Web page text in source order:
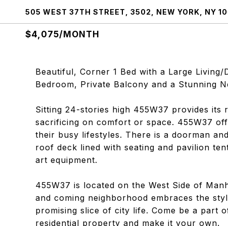
505 WEST 37TH STREET, 3502, NEW YORK, NY
$4,075/MONTH
Beautiful, Corner 1 Bed with a Large
Bedroom, Private Balcony and a Stunning
Sitting 24-stories high 455W37 provides
sacrificing on comfort or space. 455W37
their busy lifestyles. There is a doorman
roof deck lined with seating and pavilion
art equipment.
455W37 is located on the West Side of
and coming neighborhood embraces the
promising slice of city life. Come be a part
residential property and make it your own.